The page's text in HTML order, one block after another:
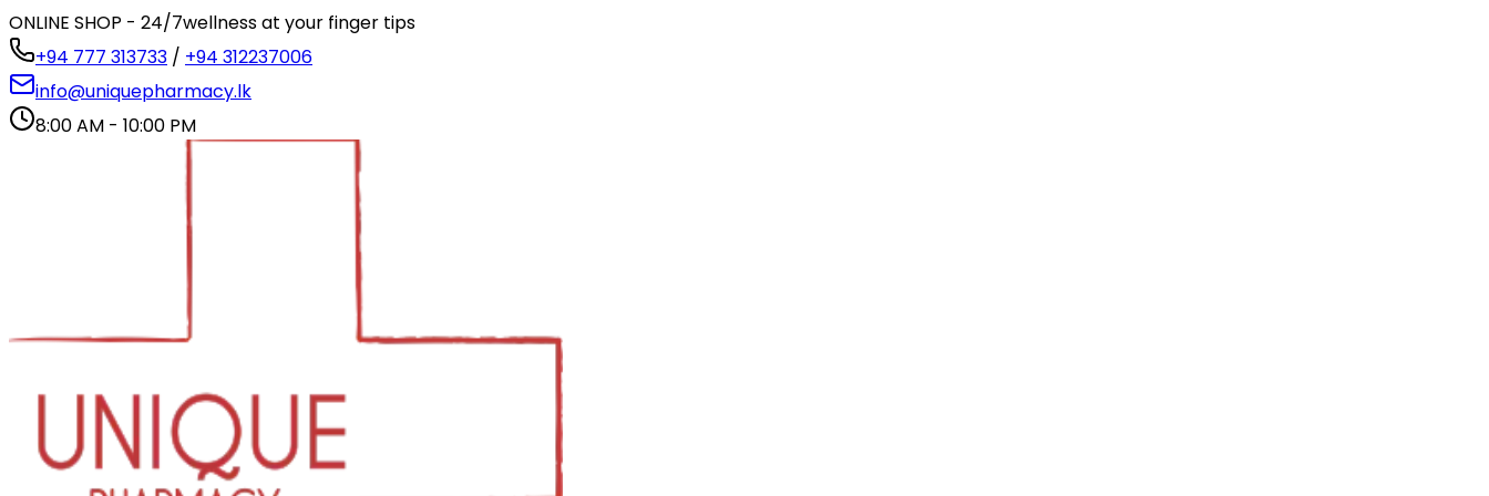
ONLINE SHOP - 24/7wellness at your finger tips
+94 777 313733 / +94 312237006
info@uniquepharmacy.lk
8:00 AM - 10:00 PM